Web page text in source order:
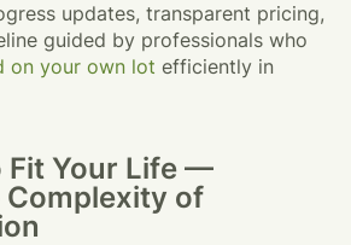
updates, transparent pricing,
guided by professionals who
on your own lot efficiently in
Fit Your Life —
of